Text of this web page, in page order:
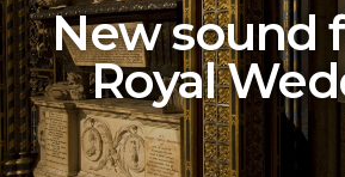
New sound
Royal